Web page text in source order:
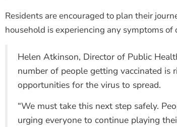
Residents are encouraged to plan their
household is experiencing any symptoms
Helen Atkinson, Director of Public
number of people getting vaccinated
opportunities for the virus to spread.
“We must take this next step safely.
urging everyone to continue playing